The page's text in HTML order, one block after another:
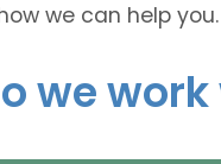
we can help you.
we